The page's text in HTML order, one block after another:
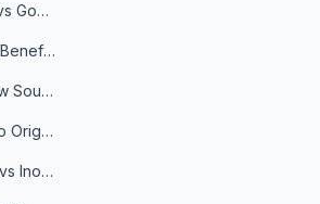
Google News RSS vs Google Alerts: Which Is Better for News Monitoring?
How to Get 10x the Benefits of Google Alerts
The 5 Ways to Show Sources in Your AI Brief, And When to Use Each
AI Briefs Now Link to Original Sources. Here's Why It Matters
RSS.app vs Feedly vs Inoreader: Which One Is Actually Right for You?